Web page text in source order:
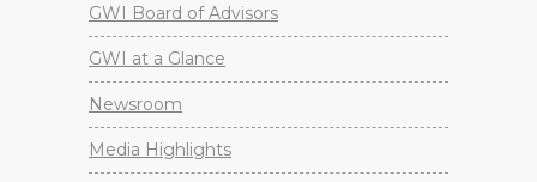
GWI Board of Advisors
GWI at a Glance
Newsroom
Media Highlights